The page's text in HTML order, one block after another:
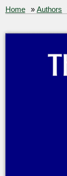
Home »Authors